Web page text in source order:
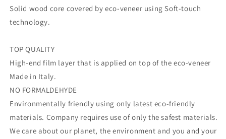
Solid wood core covered by eco-veneer using Soft-touch
technology.
TOP QUALITY
High-end film layer that is applied on top of the eco-veneer
Made in Italy.
NO FORMALDEHYDE
Environmentally friendly using only latest eco-friendly
materials. Company requires use of only the safest materials.
We care about our planet, the environment and you and your